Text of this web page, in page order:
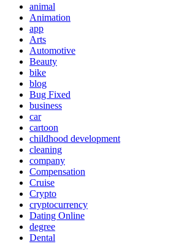
animal
Animation
app
Arts
Automotive
Beauty
bike
blog
Bug Fixed
business
car
cartoon
childhood development
cleaning
company
Compensation
Cruise
Crypto
cryptocurrency
Dating Online
degree
Dental